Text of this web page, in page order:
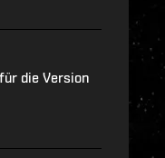
die Version